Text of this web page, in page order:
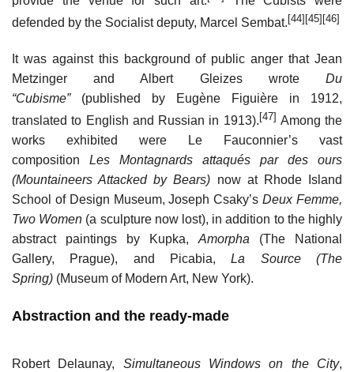
defended by the Socialist deputy, Marcel Sembat. [44] [45] [46]
It was against this background of public anger that Jean
Metzinger and Albert Gleizes wrote Du
“Cubisme”(published by Eugène Figuière in 1912,
translated to English and Russian in 1913). [47] Among the
works exhibited were Le Fauconnier’s vast
composition Les Montagnards attaqués par des ours
(Mountaineers Attacked by Bears) now at Rhode Island
School of Design Museum, Joseph Csaky’sDeux Femme,
Two Women (a sculpture now lost), in addition to the highly
abstract paintings by Kupka,Amorpha (The National
Gallery, Prague), and Picabia,La Source (The
Spring) (Museum of Modern Art, New York).
Abstraction and the ready-made
Robert Delaunay, Simultaneous Windows on the City,